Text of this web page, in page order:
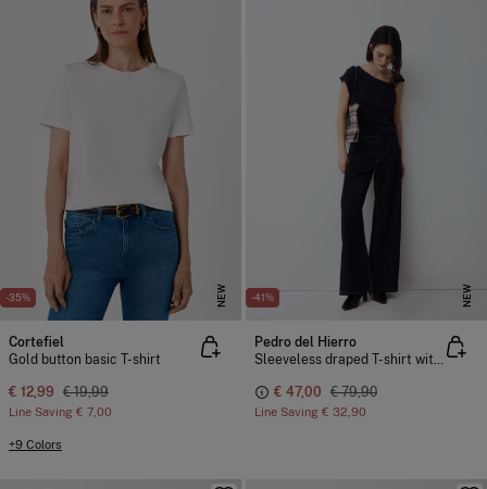
-35% NEW
Cortefiel
Gold button basic T-shirt
€ 12,99 € 19,99
Line Saving € 7,00
+9 Colors
-41% NEW
Pedro del Hierro
Sleeveless draped T-shirt with buckle detail
€ 47,00 € 79,90
Line Saving € 32,90